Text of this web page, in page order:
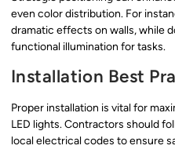
even color distribution. For
dramatic effects on walls, while
functional illumination for tasks.
Installation Best
Proper installation is vital for
LED lights. Contractors should
local electrical codes to ensure